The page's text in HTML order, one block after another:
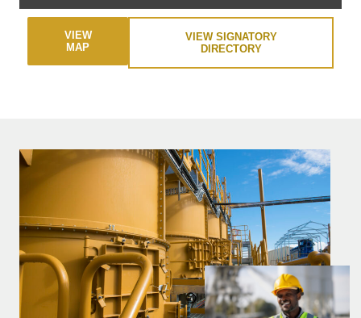
VIEW
MAP
VIEW SIGNATORY
DIRECTORY